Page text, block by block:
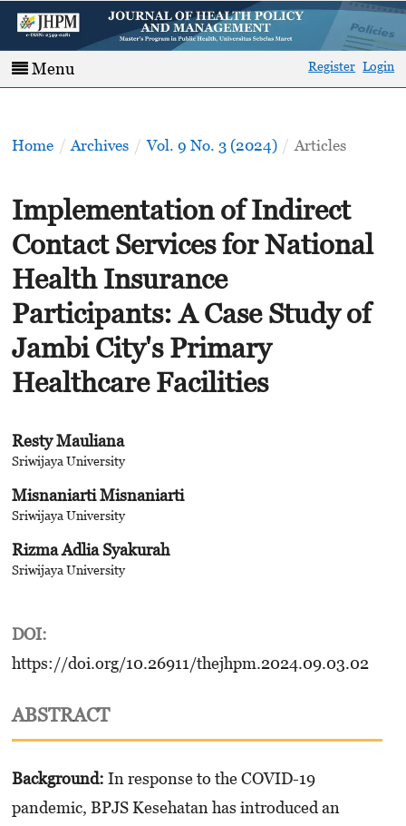
Menu Register Login
Home / Archives / Vol. 9 No. 3 (2024) / Articles
Implementation of Indirect
Contact Services for National
Health Insurance
Participants: A Case Study of
Jambi City's Primary
Healthcare Facilities
Resty Mauliana
Sriwijaya University
Misnaniarti Misnaniarti
Sriwijaya University
Rizma Adlia Syakurah
Sriwijaya University
DOI:
https://doi.org/10.26911/thejhpm.2024.09.03.02
ABSTRACT
Background: In response to the COVID-19
pandemic, BPJS Kesehatan has introduced an